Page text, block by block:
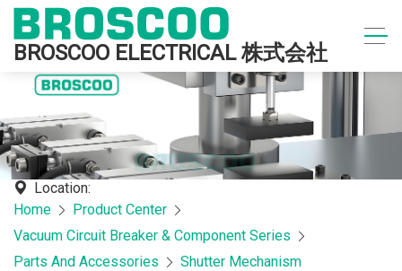
BROSCOO ELECTRICAL 株式会社
Location:
Home
Product Center
Vacuum Circuit Breaker & Component Series
Parts And Accessories
Shutter Mechanism